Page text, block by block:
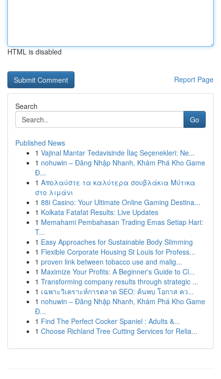
HTML is disabled
Report Page
Search
Go
Published News
1 Vajinal Mantar Tedavisinde İlaç Seçenekleri: Ne...
1 nohuwin – Đăng Nhập Nhanh, Khám Phá Kho Game
Đ...
1 Απολαύστε τα καλύτερα σουβλάκια Μύτικα
στο λιμάνι
1 88i Casino: Your Ultimate Online Gaming Destina...
1 Kolkata Fatafat Results: Live Updates
1 Memahami Pembahasan Trading Emas Setiap Hari:
T...
1 Easy Approaches for Sustainable Body Slimming
1 Flexible Corporate Housing St Louis for Profess...
1 proven link between tobacco use and malig...
1 Maximize Your Profits: A Beginner's Guide to Cl...
1 Transforming company results through strategic ...
1 เฉพาะวิเคราะห์การตลาด SEO: ค้นพบ โอกาส คว...
1 nohuwin – Đăng Nhập Nhanh, Khám Phá Kho Game
Đ...
1 Find The Perfect Cocker Spaniel : Adults &...
1 Choose Richland Tree Cutting Services for Relia...